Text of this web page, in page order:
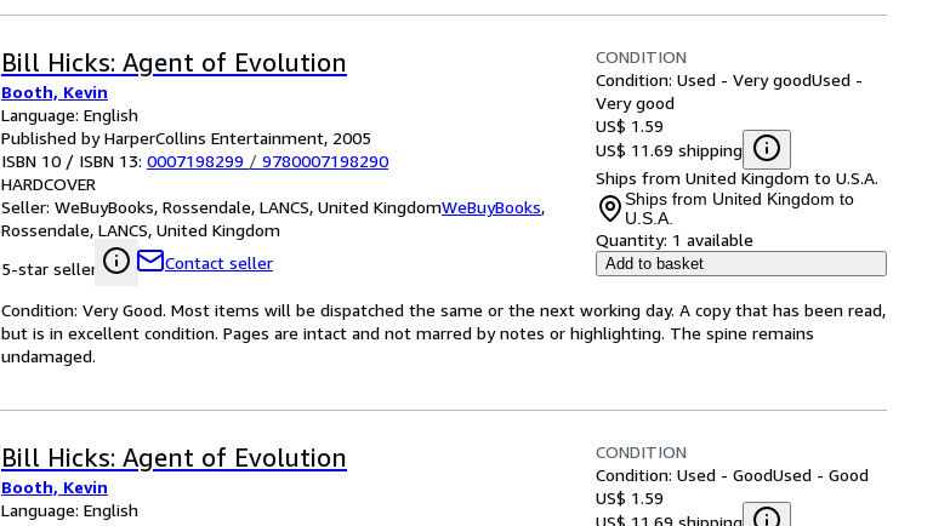
Bill Hicks: Agent of Evolution
Booth, Kevin
Language: English
Published by HarperCollins Entertainment, 2005
ISBN 10 / ISBN 13: 0007198299 / 9780007198290
HARDCOVER
Seller: WeBuyBooks, Rossendale, LANCS, United KingdomWeBuyBooks,
Rossendale, LANCS, United Kingdom
5-star seller
Contact seller
CONDITION
Condition: Used - Very goodUsed -
Very good
US$ 1.59
US$ 11.69 shipping
Ships from United Kingdom to U.S.A.
Ships from United Kingdom to
U.S.A.
Quantity: 1 available
Add to basket
Condition: Very Good. Most items will be dispatched the same or the next working day. A copy that has been read,
but is in excellent condition. Pages are intact and not marred by notes or highlighting. The spine remains
undamaged.
Bill Hicks: Agent of Evolution
Booth, Kevin
Language: English
CONDITION
Condition: Used - GoodUsed - Good
US$ 1.59
US$ 11.69 shipping